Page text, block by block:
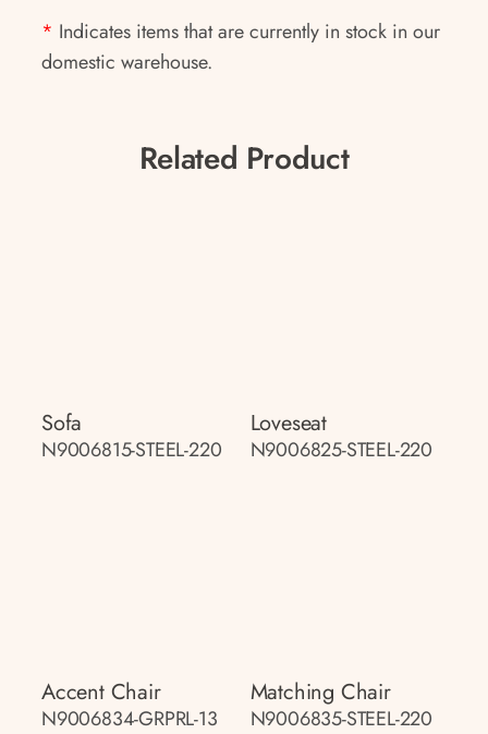
* Indicates items that are currently in stock in our
domestic warehouse.
Related Product
Sofa
N9006815-STEEL-220
Loveseat
N9006825-STEEL-220
Accent Chair
N9006834-GRPRL-13
Matching Chair
N9006835-STEEL-220